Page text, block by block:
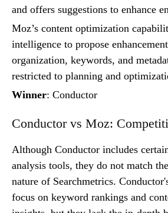
and offers suggestions to enhance
Moz’s content optimization
intelligence to propose
organization, keywords, and
restricted to planning and
Winner: Conductor
Conductor vs Moz:
Although Conductor includes
analysis tools, they do not match
nature of Searchmetrics.
focus on keyword rankings and